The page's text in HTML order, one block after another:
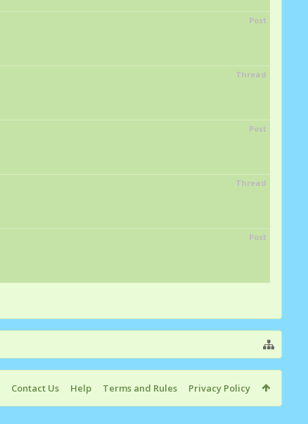
Post
Thread
Post
Thread
Post
Contact Us Help Terms and Rules Privacy Policy